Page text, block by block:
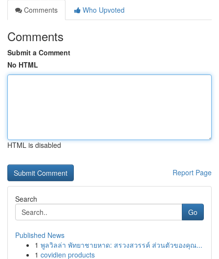
Comments
Who Upvoted
Comments
Submit a Comment
No HTML
HTML is disabled
Report Page
Search
Go
Published News
1 พูลวิลล่า พัทยาชายหาด: สรวงสวรรค์ ส่วนตัวของคุณ...
1 covidien products